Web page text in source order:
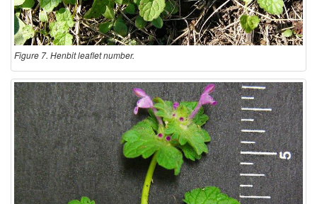
Figure 7. Henbit leaflet number.